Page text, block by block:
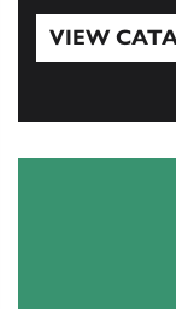
VIEW